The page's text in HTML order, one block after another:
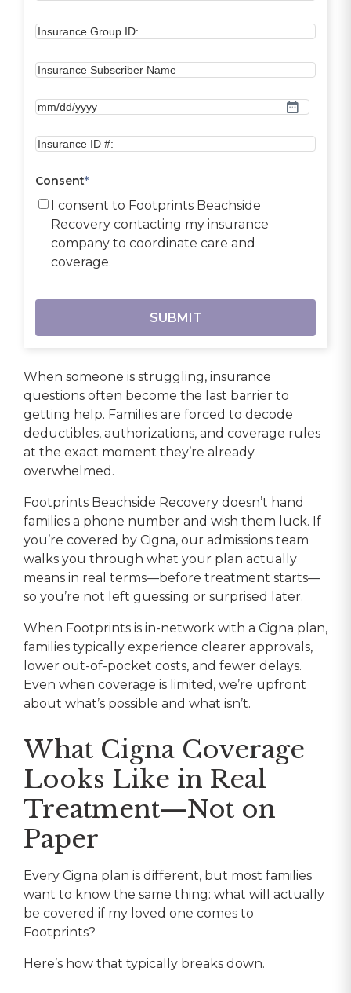
When someone is struggling, insurance
questions often become the last barrier to
getting help. Families are forced to decode
deductibles, authorizations, and coverage rules
at the exact moment they’re already
overwhelmed.
Footprints Beachside Recovery doesn’t hand
families a phone number and wish them luck. If
you’re covered by Cigna, our admissions team
walks you through what your plan actually
means in real terms—before treatment starts—
so you’re not left guessing or surprised later.
When Footprints is in-network with a Cigna plan,
families typically experience clearer approvals,
lower out-of-pocket costs, and fewer delays.
Even when coverage is limited, we’re upfront
about what’s possible and what isn’t.
What Cigna Coverage
Looks Like in Real
Treatment—Not on
Paper
Every Cigna plan is different, but most families
want to know the same thing: what will actually
be covered if my loved one comes to
Footprints?
Here’s how that typically breaks down.
MM
slash
DD
Consent*
I consent to Footprints Beachside
Recovery contacting my insurance
company to coordinate care and
coverage.